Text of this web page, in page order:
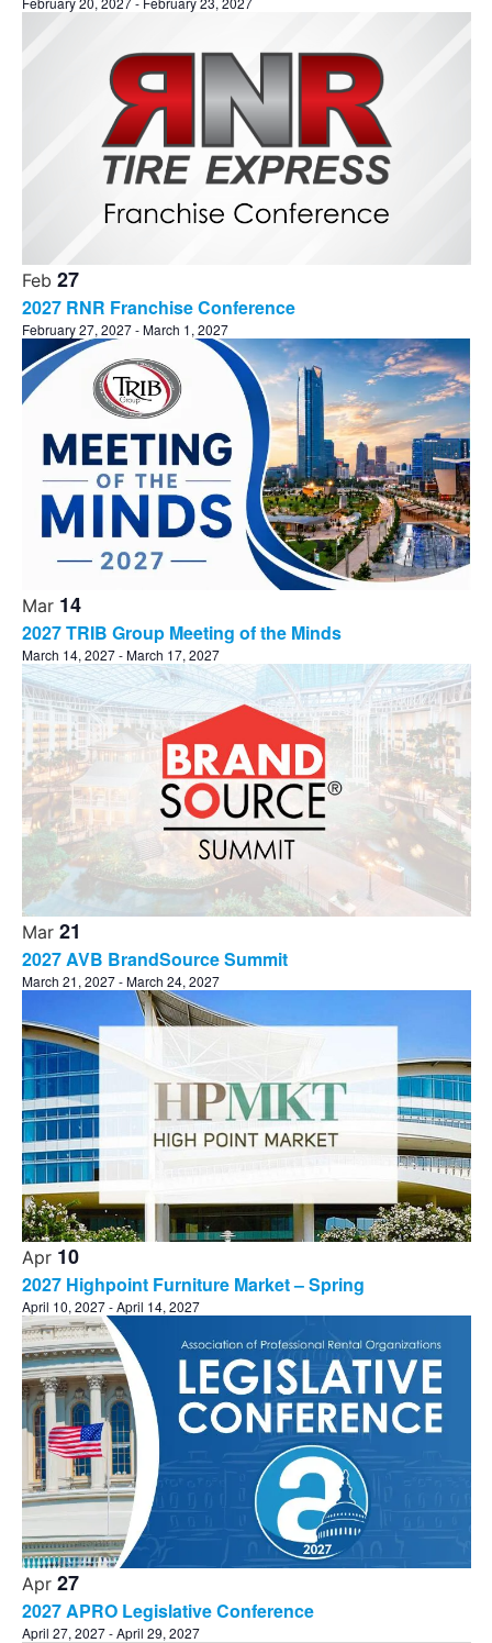
Feb 27
2027 RNR Franchise Conference
February 27, 2027-March 1, 2027
Mar 14
2027 TRIB Group Meeting of the Minds
March 14, 2027-March 17, 2027
Mar 21
2027 AVB BrandSource Summit
March 21, 2027-March 24, 2027
Apr 10
2027 Highpoint Furniture Market – Spring
April 10, 2027-April 14, 2027
Apr 27
2027 APRO Legislative Conference
April 27, 2027-April 29, 2027